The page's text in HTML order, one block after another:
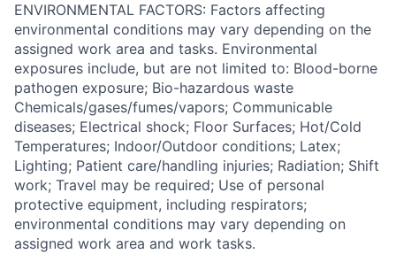
ENVIRONMENTAL FACTORS: Factors affecting
environmental conditions may vary depending on the
assigned work area and tasks. Environmental
exposures include, but are not limited to: Blood-borne
pathogen exposure; Bio-hazardous waste
Chemicals/gases/fumes/vapors; Communicable
diseases; Electrical shock; Floor Surfaces; Hot/Cold
Temperatures; Indoor/Outdoor conditions; Latex;
Lighting; Patient care/handling injuries; Radiation; Shift
work; Travel may be required; Use of personal
protective equipment, including respirators;
environmental conditions may vary depending on
assigned work area and work tasks.